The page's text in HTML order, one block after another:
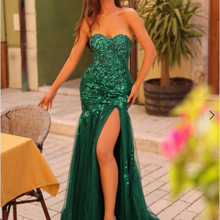
BOOK AN APPOINTMENT
3
4